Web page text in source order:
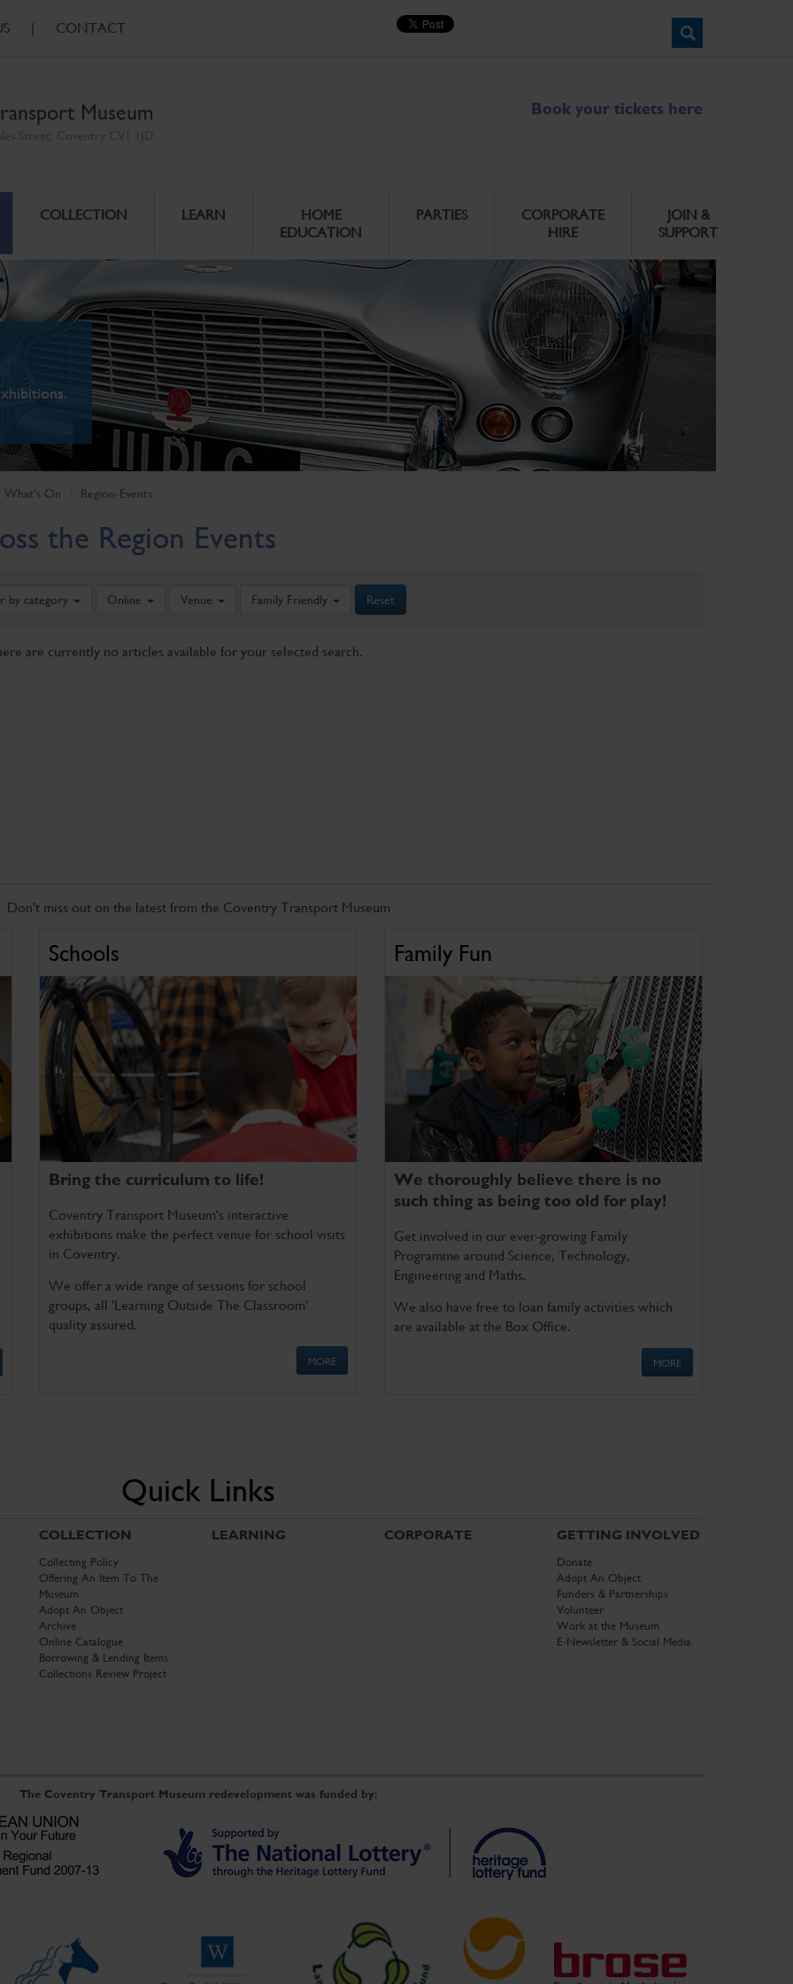
| CONTACT
Museum Book your tickets here
COLLECTION LEARN
HOME
EDUCATION
PARTIES
CORPORATE
HIRE
JOIN &
SUPPORT
What's On Region-Events
the Region Events
by category Online Venue Family Friendly Reset
are currently no articles available for your selected search.
Don't miss out on the latest from the Coventry Transport Museum
Schools
Bring the curriculum to life!
Coventry Transport Museum's interactive
exhibitions make the perfect venue for school visits
in Coventry.
We offer a wide range of sessions for school
groups, all 'Learning Outside The Classroom'
quality assured.
MORE
Family Fun
We thoroughly believe there is no
such thing as being too old for play!
Get involved in our ever-growing Family
Programme around Science, Technology,
Engineering and Maths.
We also have free to loan family activities which
are available at the Box Office.
MORE
Quick Links
COLLECTION
Collecting Policy
Offering An Item To The
Museum
Adopt An Object
Archive
Online Catalogue
Borrowing & Lending Items
Collections Review Project
LEARNING CORPORATE GETTING INVOLVED
Donate
Adopt An Object
Funders & Partnerships
Volunteer
Work at the Museum
E-Newsletter & Social Media
The Coventry Transport Museum redevelopment was funded by: